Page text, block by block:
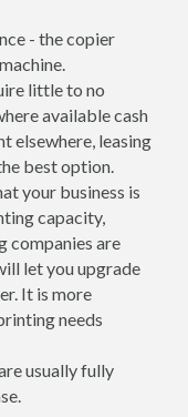
- the copier
little to no
available cash
elsewhere, leasing
best option.
your business is
capacity,
companies are
let you upgrade
It is more
needs
usually fully